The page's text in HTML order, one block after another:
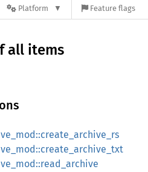
Platform Feature flags
all items